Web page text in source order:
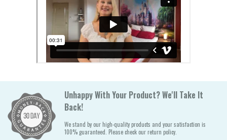
Unhappy With Your Product? We'll Take It
Back!
We stand by our high-quality products and your satisfaction is
100% guaranteed. Please check our return policy.